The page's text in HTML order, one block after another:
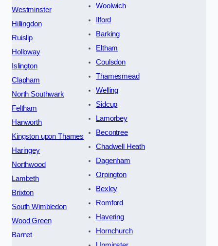
Westminster
Hillingdon
Ruislip
Holloway
Islington
Clapham
North Southwark
Feltham
Hanworth
Kingston upon Thames
Haringey
Northwood
Lambeth
Brixton
South Wimbledon
Wood Green
Barnet
Woolwich
Ilford
Barking
Eltham
Coulsdon
Thamesmead
Welling
Sidcup
Lamorbey
Becontree
Chadwell Heath
Dagenham
Orpington
Bexley
Romford
Havering
Hornchurch